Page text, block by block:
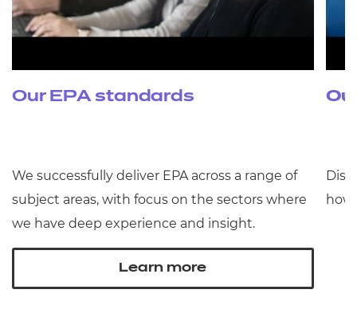
Our EPA standards
We successfully deliver EPA across a range of
subject areas, with focus on the sectors where
we have deep experience and insight.
Learn more
how